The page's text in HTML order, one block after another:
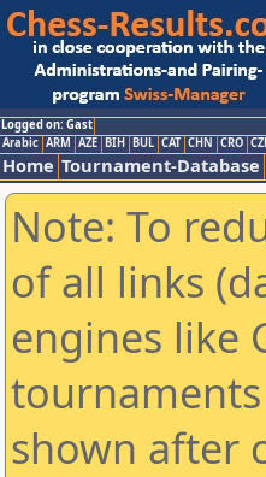
Logged on: Gast
Arabic ARM AZE BIH BUL CAT CHN CRO
Home Tournament-Database
Note: To
of all links
engines like
shown after